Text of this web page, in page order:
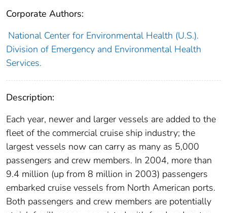
Corporate Authors:
National Center for Environmental Health (U.S.).
Division of Emergency and Environmental Health
Services.
Description:
Each year, newer and larger vessels are added to the
fleet of the commercial cruise ship industry; the
largest vessels now can carry as many as 5,000
passengers and crew members. In 2004, more than
9.4 million (up from 8 million in 2003) passengers
embarked cruise vessels from North American ports.
Both passengers and crew members are potentially